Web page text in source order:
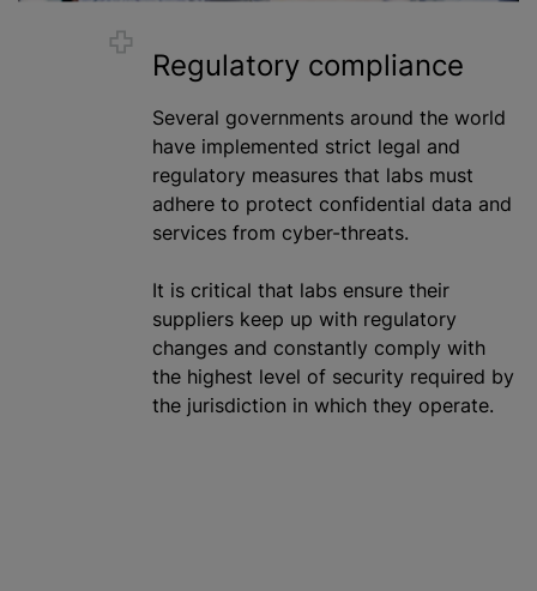
Regulatory compliance
Several governments around the world
have implemented strict legal and
regulatory measures that labs must
adhere to protect confidential data and
services from cyber-threats.
It is critical that labs ensure their
suppliers keep up with regulatory
changes and constantly comply with
the highest level of security required by
the jurisdiction in which they operate.